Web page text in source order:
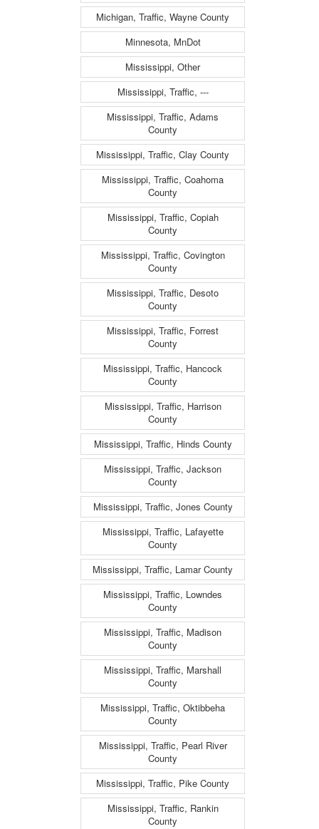
Michigan, Traffic, Wayne County
Minnesota, MnDot
Mississippi, Other
Mississippi, Traffic, ---
Mississippi, Traffic, Adams
County
Mississippi, Traffic, Clay County
Mississippi, Traffic, Coahoma
County
Mississippi, Traffic, Copiah
County
Mississippi, Traffic, Covington
County
Mississippi, Traffic, Desoto
County
Mississippi, Traffic, Forrest
County
Mississippi, Traffic, Hancock
County
Mississippi, Traffic, Harrison
County
Mississippi, Traffic, Hinds County
Mississippi, Traffic, Jackson
County
Mississippi, Traffic, Jones County
Mississippi, Traffic, Lafayette
County
Mississippi, Traffic, Lamar County
Mississippi, Traffic, Lowndes
County
Mississippi, Traffic, Madison
County
Mississippi, Traffic, Marshall
County
Mississippi, Traffic, Oktibbeha
County
Mississippi, Traffic, Pearl River
County
Mississippi, Traffic, Pike County
Mississippi, Traffic, Rankin
County